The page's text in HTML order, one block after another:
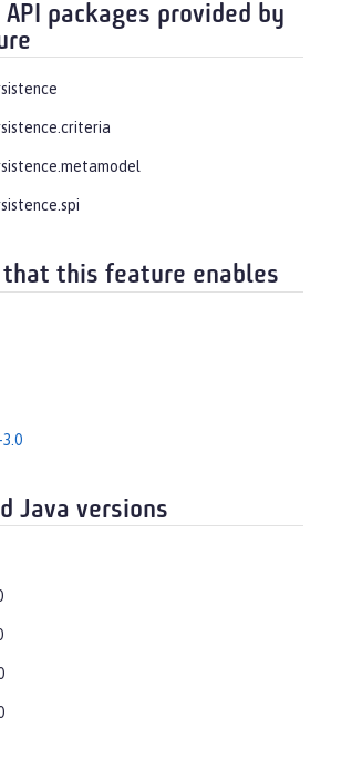
packages provided by
that this feature enables
Java versions